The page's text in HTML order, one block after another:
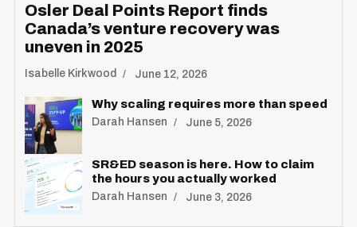
Osler Deal Points Report finds
Canada’s venture recovery was
uneven in 2025
Isabelle Kirkwood June 12, 2026
Why scaling requires more than speed
Darah Hansen June 5, 2026
SR&ED season is here. How to claim
the hours you actually worked
Darah Hansen June 3, 2026